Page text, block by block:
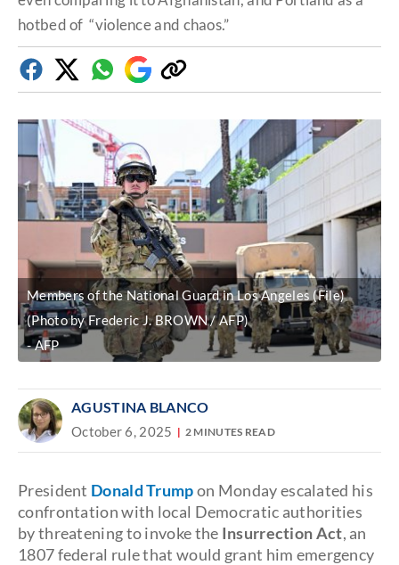
hotbed of “violence and chaos.”
FacebookTwitterWhatsapp
Google
Discover
Copy
link
Members of the National Guard in Los Angeles (File)
(Photo by Frederic J. BROWN / AFP)
AFP
AGUSTINA BLANCO
October 6, 2025 2 MINUTES READ
President Donald Trumpon Monday escalated his
confrontation with local Democratic authorities
by threatening to invoke the Insurrection Act, an
1807 federal rule that would grant him emergency